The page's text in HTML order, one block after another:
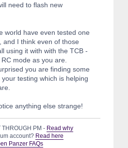
need to flash new
world have even tested one
and I think even of those
using it with with the TCB -
mode as you are.
you are finding some
testing which is helping
anything else strange!
THROUGH PM - Read why
account? Read here
Panzer FAQs